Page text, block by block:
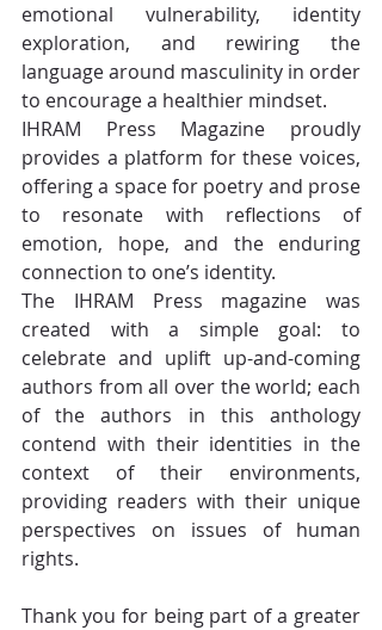
emotional vulnerability, identity
exploration, and rewiring the
language around masculinity in order
to encourage a healthier mindset.
IHRAM Press Magazine proudly
provides a platform for these voices,
offering a space for poetry and prose
to resonate with reflections of
emotion, hope, and the enduring
connection to one’s identity.
The IHRAM Press magazine was
created with a simple goal: to
celebrate and uplift up-and-coming
authors from all over the world; each
of the authors in this anthology
contend with their identities in the
context of their environments,
providing readers with their unique
perspectives on issues of human
rights.
Thank you for being part of a greater